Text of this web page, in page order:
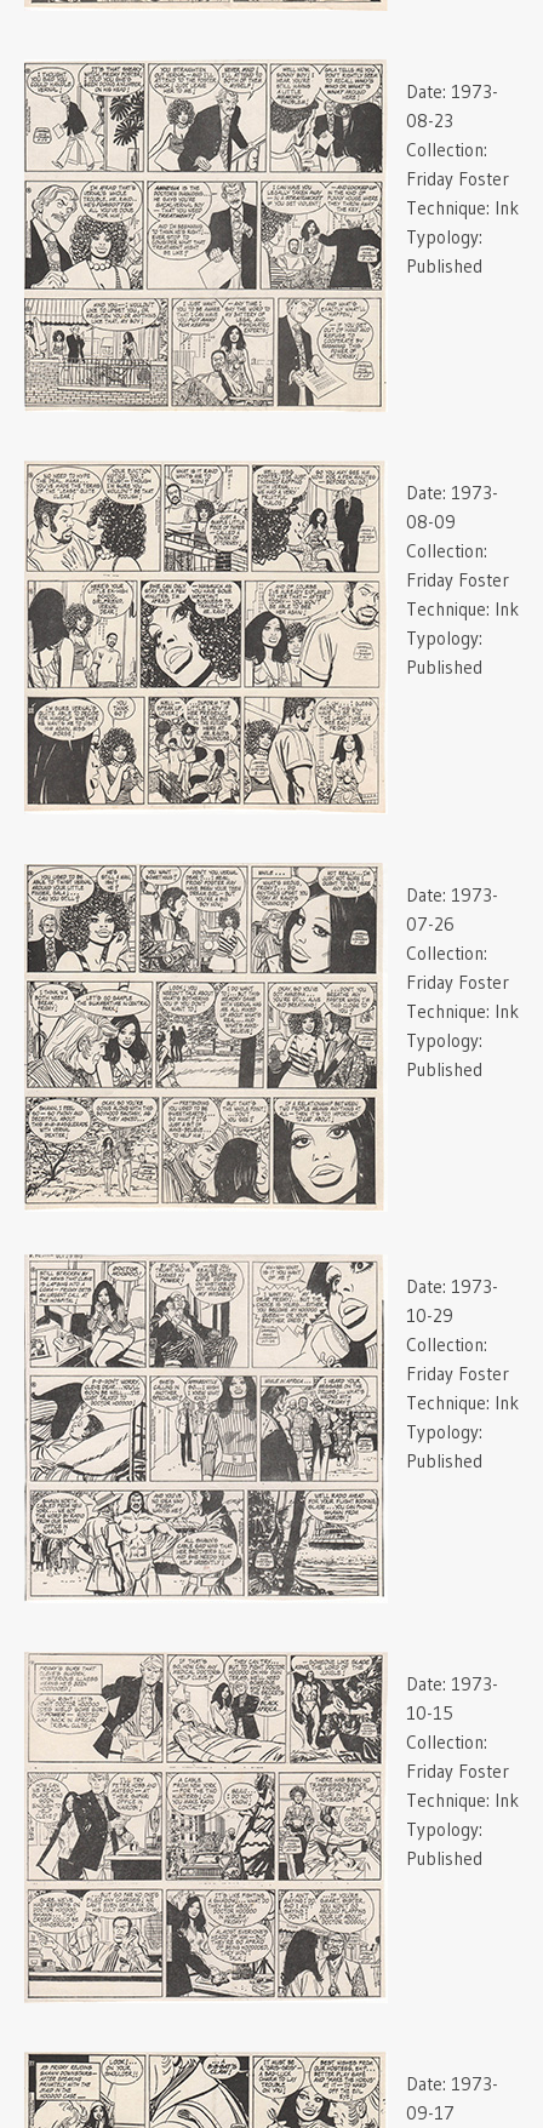
Date: 1973-
08-23
Collection:
Friday Foster
Technique: Ink
Typology:
Published
Date: 1973-
08-09
Collection:
Friday Foster
Technique: Ink
Typology:
Published
Date: 1973-
07-26
Collection:
Friday Foster
Technique: Ink
Typology:
Published
Date: 1973-
10-29
Collection:
Friday Foster
Technique: Ink
Typology:
Published
Date: 1973-
10-15
Collection:
Friday Foster
Technique: Ink
Typology:
Published
Date: 1973-
09-17